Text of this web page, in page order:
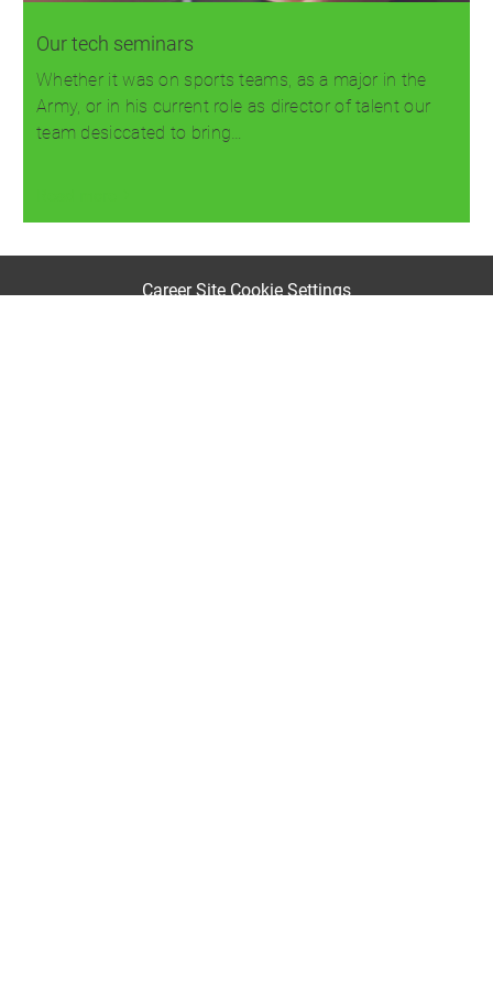
Our tech seminars
Whether it was on sports teams, as a major in the
Army, or in his current role as director of talent our
team desiccated to bring…
Career Site Cookie Settings